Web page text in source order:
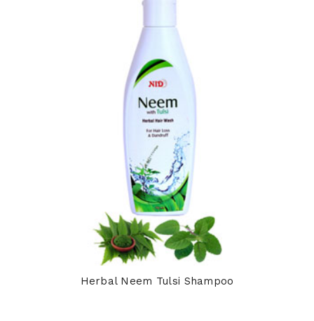
Herbal Neem Tulsi Shampoo